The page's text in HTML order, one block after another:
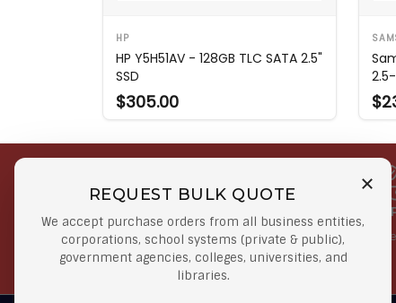
HP
HP Y5H51AV - 128GB TLC SATA 2.5"
SSD
$305.00
REQUEST BULK QUOTE
We accept purchase orders from all business entities,
corporations, school systems (private & public),
government agencies, colleges, universities, and
libraries.
Orders
Orders $50 or more
Secure
At